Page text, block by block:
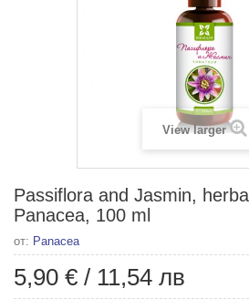
View larger
Passiflora and Jasmin,
Panacea, 100 ml
от: Panacea
5,90 € / 11,54 лв